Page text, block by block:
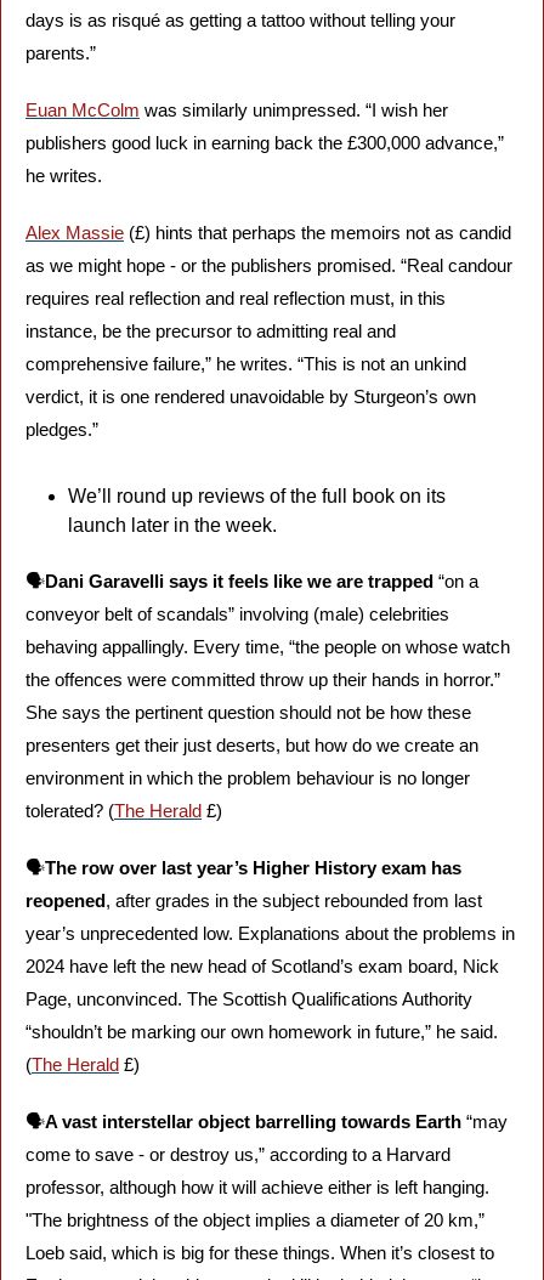
days is as risqué as getting a tattoo without telling your
parents.”
Euan McColm was similarly unimpressed. “I wish her
publishers good luck in earning back the £300,000 advance,”
he writes.
Alex Massie (£) hints that perhaps the memoirs not as candid
as we might hope - or the publishers promised. “Real candour
requires real reflection and real reflection must, in this
instance, be the precursor to admitting real and
comprehensive failure,” he writes. “This is not an unkind
verdict, it is one rendered unavoidable by Sturgeon’s own
pledges.”
We’ll round up reviews of the full book on its
launch later in the week.
🗣️Dani Garavelli says it feels like we are trapped “on a
conveyor belt of scandals” involving (male) celebrities
behaving appallingly. Every time, “the people on whose watch
the offences were committed throw up their hands in horror.”
She says the pertinent question should not be how these
presenters get their just deserts, but how do we create an
environment in which the problem behaviour is no longer
tolerated? (The Herald £)
🗣️The row over last year’s Higher History exam has
reopened, after grades in the subject rebounded from last
year’s unprecedented low. Explanations about the problems in
2024 have left the new head of Scotland’s exam board, Nick
Page, unconvinced. The Scottish Qualifications Authority
“shouldn’t be marking our own homework in future,” he said.
(The Herald £)
🗣️A vast interstellar object barrelling towards Earth “may
come to save - or destroy us,” according to a Harvard
professor, although how it will achieve either is left hanging.
"The brightness of the object implies a diameter of 20 km,”
Loeb said, which is big for these things. When it’s closest to